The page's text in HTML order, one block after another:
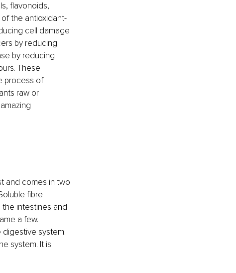
flavonoids,
the antioxidant-
cell damage
by reducing
by reducing
These
process of
raw or
and comes in two
fibre
intestines and
a few.
system.
system. It is